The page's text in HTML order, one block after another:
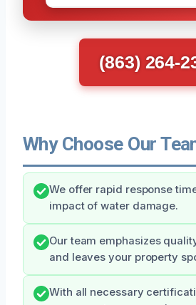
(863) 264-
Why Choose Our
We offer rapid response
impact of water damage.
Our team emphasizes
and leaves your property
With all necessary